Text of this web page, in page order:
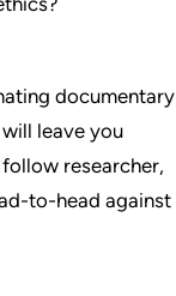
documentary
leave you
researcher,
to-head against